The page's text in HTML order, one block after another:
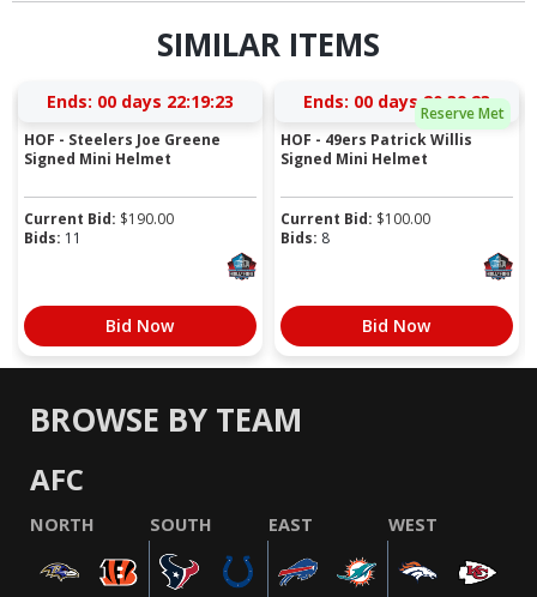
SIMILAR ITEMS
Ends: 00 days 22:19:23
HOF - Steelers Joe Greene
Signed Mini Helmet
Current Bid: $190.00
Bids: 11
Bid Now
Reserve Met
Ends: 00 days 20:39:23
HOF - 49ers Patrick Willis
Signed Mini Helmet
Current Bid: $100.00
Bids: 8
Bid Now
BROWSE BY TEAM
AFC
NORTH SOUTH EAST WEST